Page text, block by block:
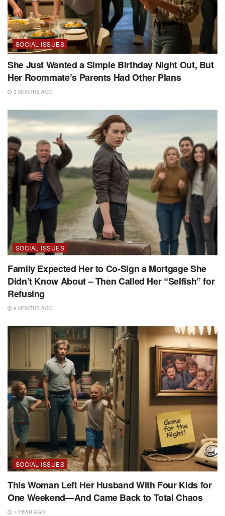
SOCIAL ISSUES
She Just Wanted a Simple Birthday Night Out, But
Her Roommate’s Parents Had Other Plans
3 MONTHS AGO
SOCIAL ISSUES
Family Expected Her to Co-Sign a Mortgage She
Didn’t Know About – Then Called Her “Selfish” for
Refusing
8 MONTHS AGO
SOCIAL ISSUES
This Woman Left Her Husband With Four Kids for
One Weekend—And Came Back to Total Chaos
1 YEAR AGO